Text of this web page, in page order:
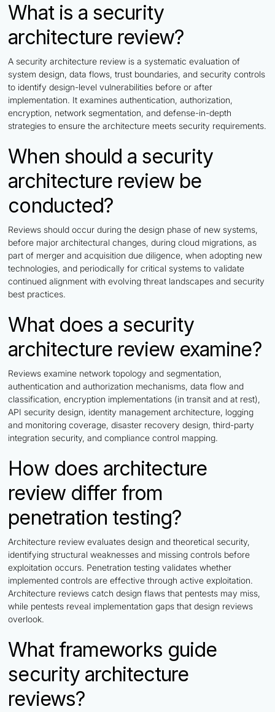
What is a security
architecture review?
A security architecture review is a systematic evaluation of
system design, data flows, trust boundaries, and security controls
to identify design-level vulnerabilities before or after
implementation. It examines authentication, authorization,
encryption, network segmentation, and defense-in-depth
strategies to ensure the architecture meets security requirements.
When should a security
architecture review be
conducted?
Reviews should occur during the design phase of new systems,
before major architectural changes, during cloud migrations, as
part of merger and acquisition due diligence, when adopting new
technologies, and periodically for critical systems to validate
continued alignment with evolving threat landscapes and security
best practices.
What does a security
architecture review examine?
Reviews examine network topology and segmentation,
authentication and authorization mechanisms, data flow and
classification, encryption implementations (in transit and at rest),
API security design, identity management architecture, logging
and monitoring coverage, disaster recovery design, third-party
integration security, and compliance control mapping.
How does architecture
review differ from
penetration testing?
Architecture review evaluates design and theoretical security,
identifying structural weaknesses and missing controls before
exploitation occurs. Penetration testing validates whether
implemented controls are effective through active exploitation.
Architecture reviews catch design flaws that pentests may miss,
while pentests reveal implementation gaps that design reviews
overlook.
What frameworks guide
security architecture
reviews?